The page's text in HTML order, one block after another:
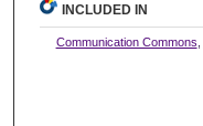
INCLUDED IN
Communication Commons